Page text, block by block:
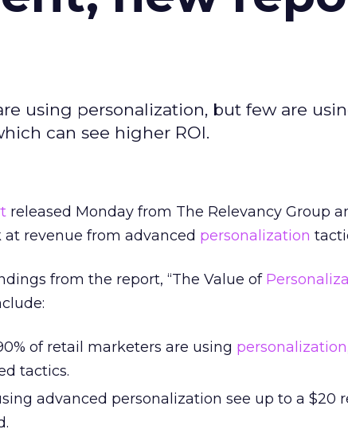
using personalization, but few are
can see higher ROI.
released Monday from The Relevancy Group
at revenue from advanced personalization
from the report, “The Value of
of retail marketers are using personalization
tactics.
advanced personalization see up to a $20